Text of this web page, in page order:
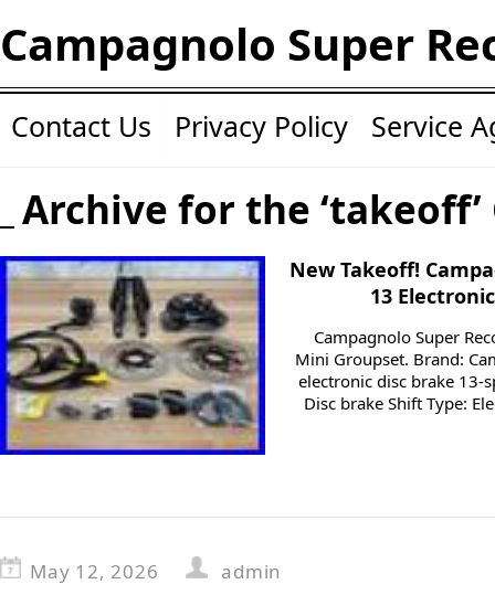
Campagnolo Super
Contact Us Privacy Policy Service
Archive for the
New Takeoff!
13
Campagnolo Super
Mini Groupset. Brand:
electronic disc brake 13-
Disc brake Shift Type:
May 12, 2026
admin